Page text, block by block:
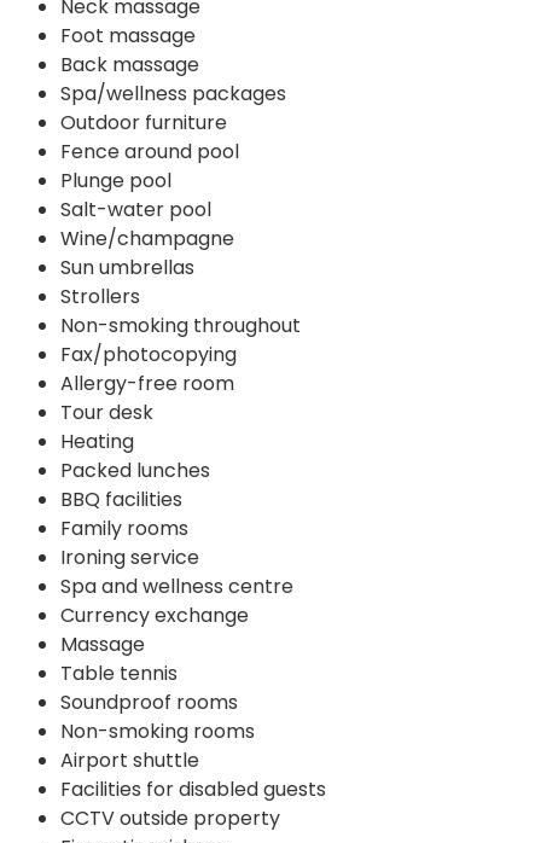
Neck massage
Foot massage
Back massage
Spa/wellness packages
Outdoor furniture
Fence around pool
Plunge pool
Salt-water pool
Wine/champagne
Sun umbrellas
Strollers
Non-smoking throughout
Fax/photocopying
Allergy-free room
Tour desk
Heating
Packed lunches
BBQ facilities
Family rooms
Ironing service
Spa and wellness centre
Currency exchange
Massage
Table tennis
Soundproof rooms
Non-smoking rooms
Airport shuttle
Facilities for disabled guests
CCTV outside property